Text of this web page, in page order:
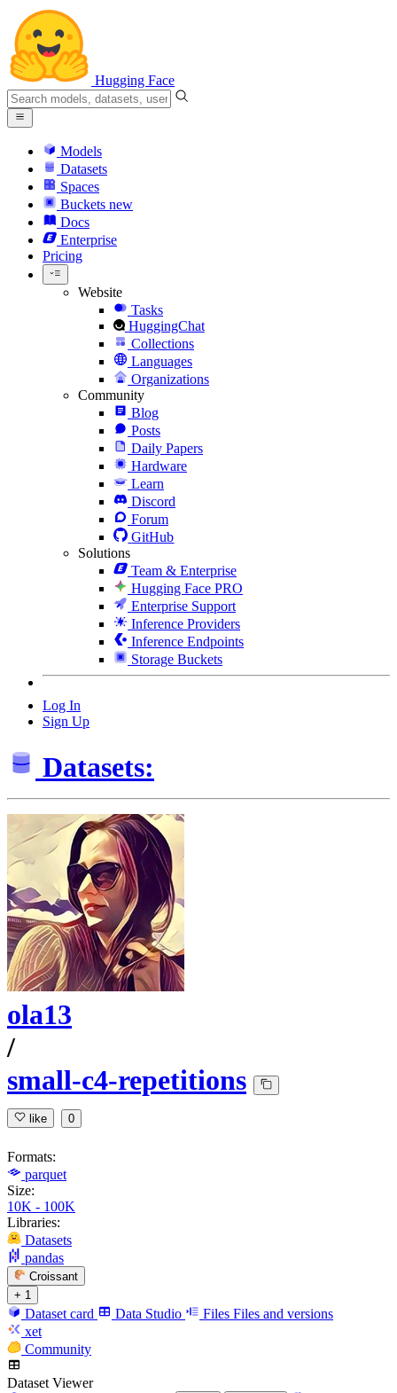
Hugging Face
Models
Datasets
Spaces
Buckets new
Docs
Enterprise
Pricing
Website
Tasks
HuggingChat
Collections
Languages
Organizations
Community
Blog
Posts
Daily Papers
Hardware
Learn
Discord
Forum
GitHub
Solutions
Team & Enterprise
Hugging Face PRO
Enterprise Support
Inference Providers
Inference Endpoints
Storage Buckets
Log In
Sign Up
Datasets:
ola13
/
small-c4-repetitions
like 0
Formats:
parquet
Size:
10K - 100K
Libraries:
Datasets
pandas
Croissant
+ 1
Dataset card Data Studio Files Files and versions
xet
Community
Dataset Viewer